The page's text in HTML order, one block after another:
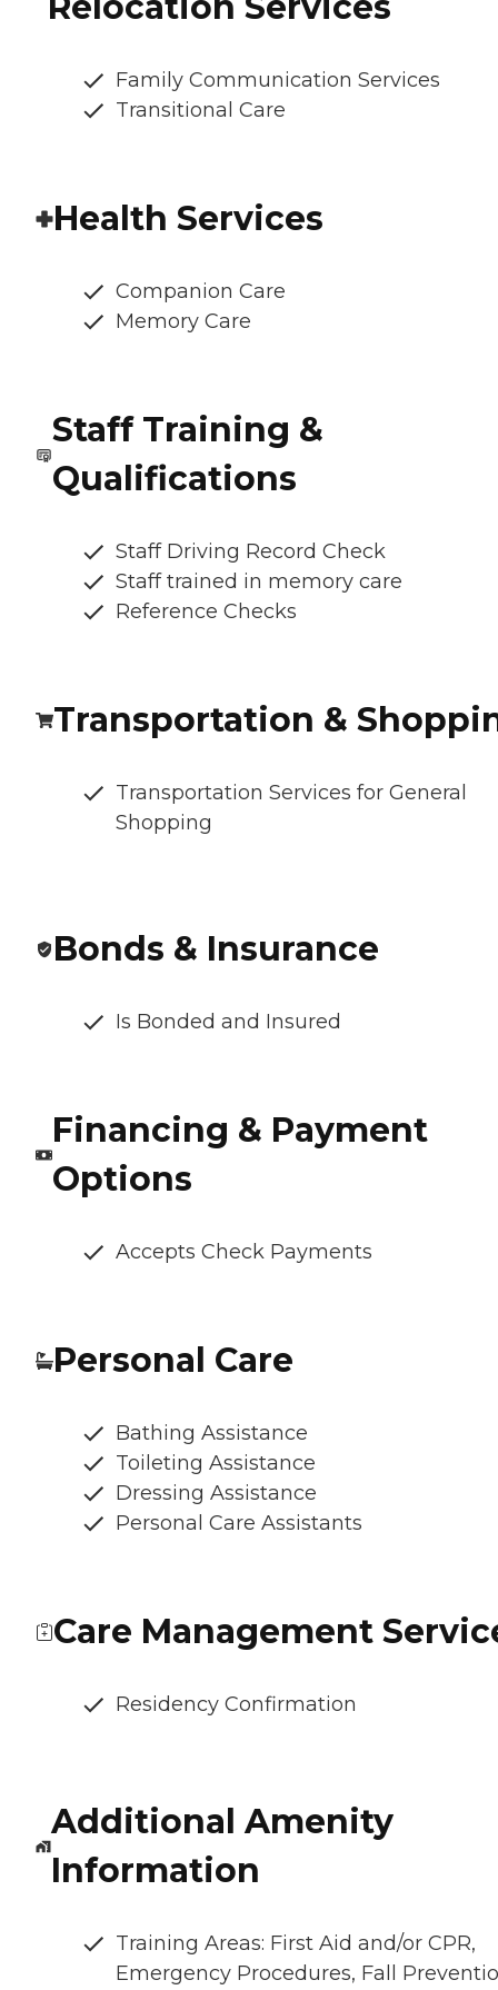
Family Communication Services
Transitional Care
Health Services
Companion Care
Memory Care
Staff Training &
Qualifications
Staff Driving Record Check
Staff trained in memory care
Reference Checks
Transportation &
Transportation Services for General
Shopping
Bonds & Insurance
Is Bonded and Insured
Financing & Payment
Options
Accepts Check Payments
Personal Care
Bathing Assistance
Toileting Assistance
Dressing Assistance
Personal Care Assistants
Care Management
Residency Confirmation
Additional Amenity
Information
Training Areas: First Aid and/or CPR,
Emergency Procedures, Fall